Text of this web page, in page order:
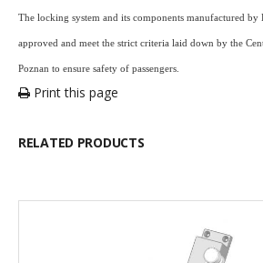
The locking system and its components manufactured by
approved and meet the strict criteria laid down by the
Poznan to ensure safety of passengers.
Print this page
RELATED PRODUCTS